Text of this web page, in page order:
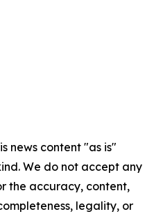
news content "as is"
We do not accept any
the accuracy, content,
legality, or